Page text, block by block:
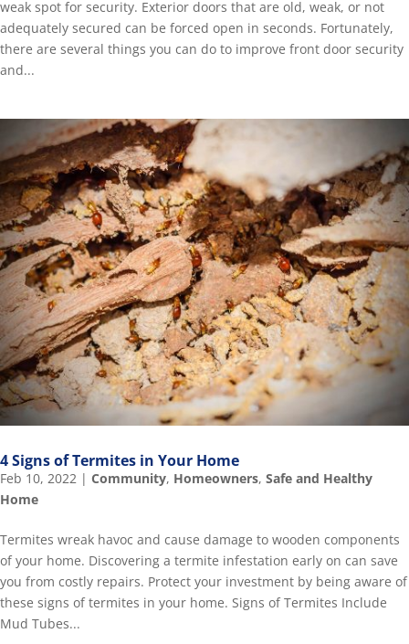
weak spot for security. Exterior doors that are old, weak, or not
adequately secured can be forced open in seconds. Fortunately,
there are several things you can do to improve front door security
and...
4 Signs of Termites in Your Home
Feb 10, 2022 | Community, Homeowners, Safe and Healthy
Home
Termites wreak havoc and cause damage to wooden components
of your home. Discovering a termite infestation early on can save
you from costly repairs. Protect your investment by being aware of
these signs of termites in your home. Signs of Termites Include
Mud Tubes...